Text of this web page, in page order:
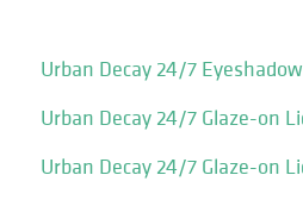
Urban Decay 24/7
Urban Decay 24/7 Glaze-on
Urban Decay 24/7 Glaze-on